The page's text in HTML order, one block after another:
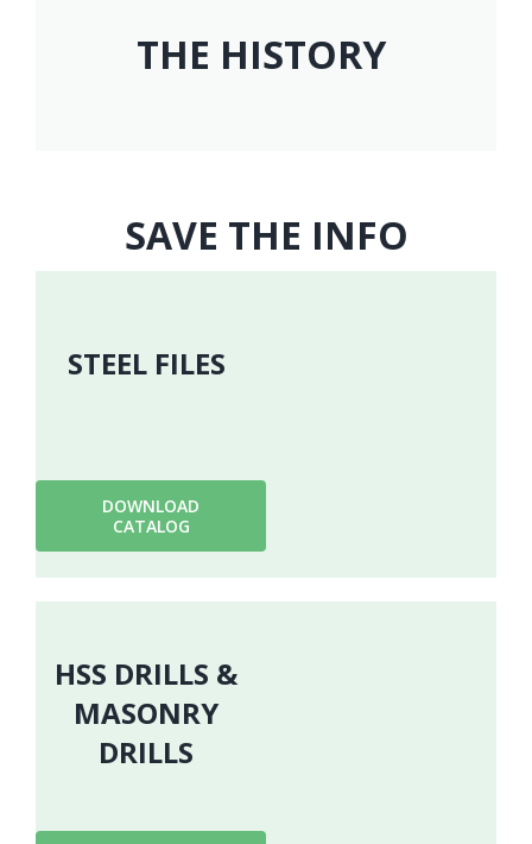
THE HISTORY
SAVE THE INFO
STEEL FILES
DOWNLOAD
CATALOG
HSS DRILLS &
MASONRY
DRILLS